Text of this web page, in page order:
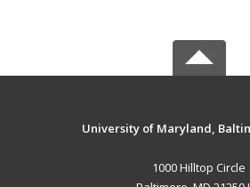
University of Maryland,
1000 Hilltop Circle